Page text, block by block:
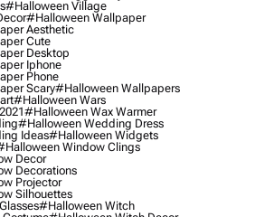
#halloween Village
#halloween Wallpaper
Aesthetic
Cute
Desktop
Iphone
Phone
Scary#halloween Wallpapers
#halloween Wars
#halloween Wax Warmer
#halloween Wedding Dress
Ideas#halloween Widgets
Window Clings
Decor
Decorations
Projector
Silhouettes
#halloween Witch